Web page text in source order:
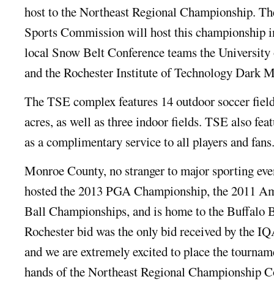
host to the Northeast Regional Championship.
Sports Commission will host this championship
local Snow Belt Conference teams the
and the Rochester Institute of Technology Dark
The TSE complex features 14 outdoor soccer
acres, as well as three indoor fields. TSE also
as a complimentary service to all players and fans.
Monroe County, no stranger to major sporting
hosted the 2013 PGA Championship, the 2011
Ball Championships, and is home to the Buffalo
Rochester bid was the only bid received by the
and we are extremely excited to place the
hands of the Northeast Regional Championship